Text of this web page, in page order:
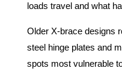
loads travel and what
Older X-brace designs
steel hinge plates and
spots most vulnerable